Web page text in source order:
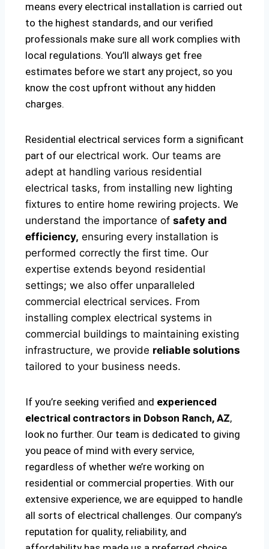
means every electrical installation is carried out
to the highest standards, and our verified
professionals make sure all work complies with
local regulations. You’ll always get free
estimates before we start any project, so you
know the cost upfront without any hidden
charges.
Residential electrical services form a significant
part of our electrical work. Our teams are
adept at handling various residential
electrical tasks, from installing new lighting
fixtures to entire home rewiring projects. We
understand the importance of safety and
efficiency, ensuring every installation is
performed correctly the first time. Our
expertise extends beyond residential
settings; we also offer unparalleled
commercial electrical services. From
installing complex electrical systems in
commercial buildings to maintaining existing
infrastructure, we provide reliable solutions
tailored to your business needs.
If you’re seeking verified and experienced
electrical contractors in Dobson Ranch, AZ,
look no further. Our team is dedicated to giving
you peace of mind with every service,
regardless of whether we’re working on
residential or commercial properties. With our
extensive experience, we are equipped to handle
all sorts of electrical challenges. Our company’s
reputation for quality, reliability, and